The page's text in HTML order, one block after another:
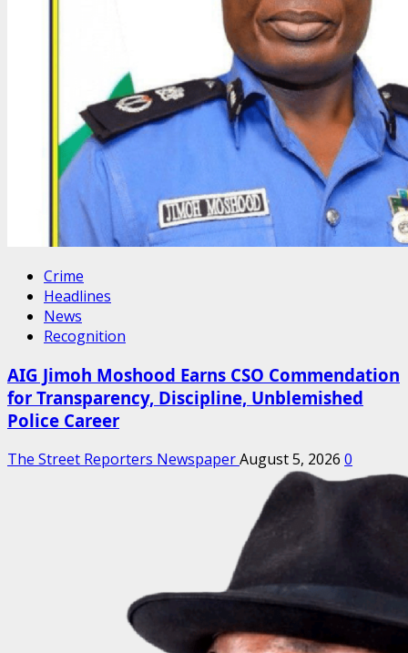
Crime
Headlines
News
Recognition
AIG Jimoh Moshood Earns CSO Commendation
for Transparency, Discipline, Unblemished
Police Career
The Street Reporters NewspaperAugust 5, 2026 0